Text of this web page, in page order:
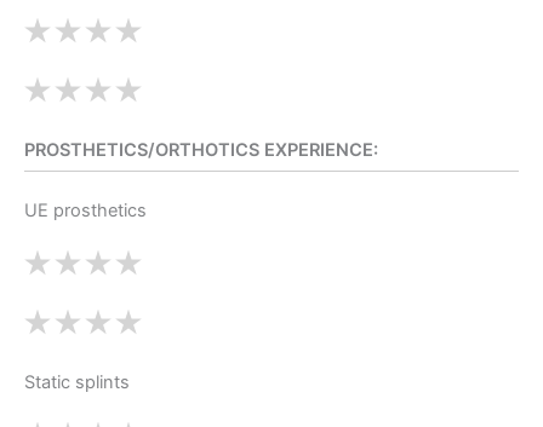
PROSTHETICS/ORTHOTICS EXPERIENCE:
UE prosthetics
Static splints